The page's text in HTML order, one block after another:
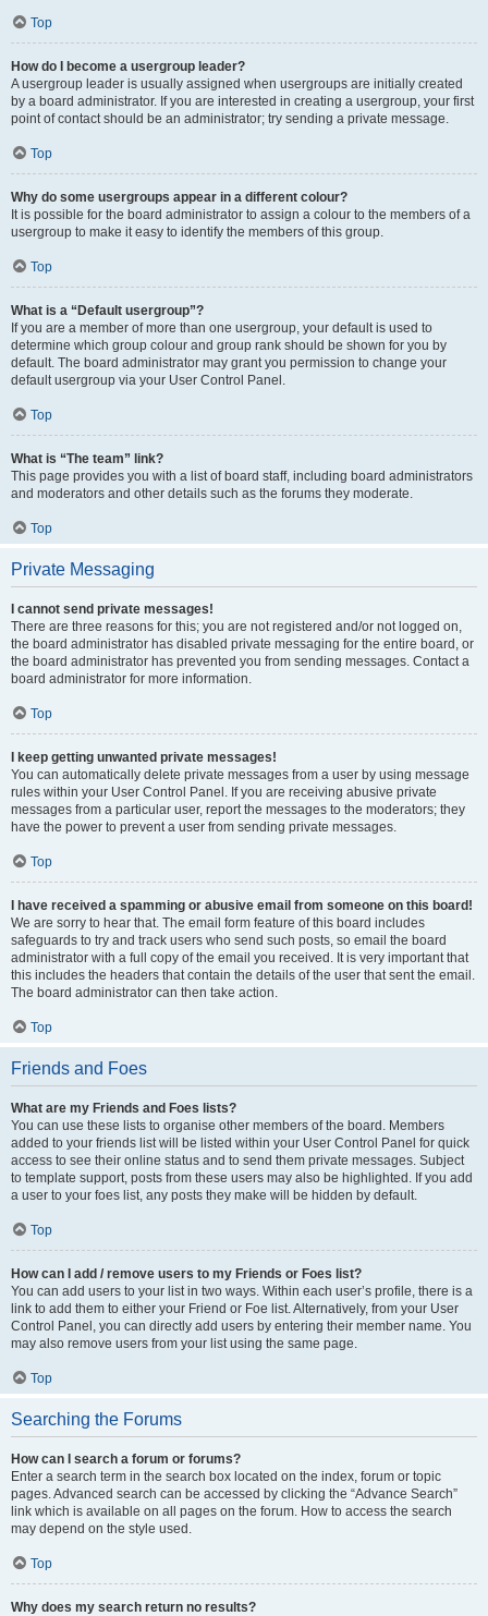
Top
How do I become a usergroup leader?
A usergroup leader is usually assigned when usergroups are initially created
by a board administrator. If you are interested in creating a usergroup, your first
point of contact should be an administrator; try sending a private message.
Top
Why do some usergroups appear in a different colour?
It is possible for the board administrator to assign a colour to the members of a
usergroup to make it easy to identify the members of this group.
Top
What is a “Default usergroup”?
If you are a member of more than one usergroup, your default is used to
determine which group colour and group rank should be shown for you by
default. The board administrator may grant you permission to change your
default usergroup via your User Control Panel.
Top
What is “The team” link?
This page provides you with a list of board staff, including board administrators
and moderators and other details such as the forums they moderate.
Top
Private Messaging
I cannot send private messages!
There are three reasons for this; you are not registered and/or not logged on,
the board administrator has disabled private messaging for the entire board, or
the board administrator has prevented you from sending messages. Contact a
board administrator for more information.
Top
I keep getting unwanted private messages!
You can automatically delete private messages from a user by using message
rules within your User Control Panel. If you are receiving abusive private
messages from a particular user, report the messages to the moderators; they
have the power to prevent a user from sending private messages.
Top
I have received a spamming or abusive email from someone on this board!
We are sorry to hear that. The email form feature of this board includes
safeguards to try and track users who send such posts, so email the board
administrator with a full copy of the email you received. It is very important that
this includes the headers that contain the details of the user that sent the email.
The board administrator can then take action.
Top
Friends and Foes
What are my Friends and Foes lists?
You can use these lists to organise other members of the board. Members
added to your friends list will be listed within your User Control Panel for quick
access to see their online status and to send them private messages. Subject
to template support, posts from these users may also be highlighted. If you add
a user to your foes list, any posts they make will be hidden by default.
Top
How can I add / remove users to my Friends or Foes list?
You can add users to your list in two ways. Within each user’s profile, there is a
link to add them to either your Friend or Foe list. Alternatively, from your User
Control Panel, you can directly add users by entering their member name. You
may also remove users from your list using the same page.
Top
Searching the Forums
How can I search a forum or forums?
Enter a search term in the search box located on the index, forum or topic
pages. Advanced search can be accessed by clicking the “Advance Search”
link which is available on all pages on the forum. How to access the search
may depend on the style used.
Top
Why does my search return no results?